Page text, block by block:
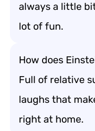
always a little
lot of fun.
How does
Full of relative
laughs that
right at home.